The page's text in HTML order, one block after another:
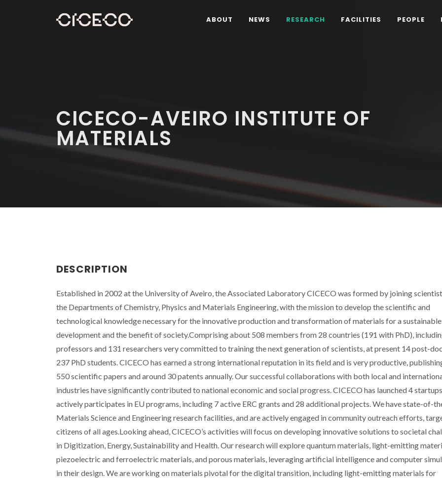
ABOUT NEWS RESEARCH FACILITIES PEOPLE
CICECO-AVEIRO INSTITUTE OF
MATERIALS
DESCRIPTION
Established in 2002 at the University of Aveiro, the Associated Laboratory CICECO was formed by joining
the Departments of Chemistry, Physics and Materials Engineering, with the mission to develop the scientific and
technological knowledge necessary for the innovative production and transformation of materials for a sustainable
development and the benefit of society.Comprising about 508 members from 28 countries (191 with PhD),
professors and 131 researchers very committed to training the next generation of scientists, at present 14 post-
237 PhD students. CICECO has earned a strong international reputation in its field and is very productive,
550 scientific papers and around 30 patents annually. Our successful collaborations with both local and
industries have significantly contributed to national economic and social progress. CICECO has launched 4
actively participates in EU programs, including 7 active ERC grants and 28 additional projects. We have state-of-
Materials Science and Engineering research facilities, and are actively engaged in community outreach efforts,
citizens of all ages.Looking ahead, CICECO’s activities will focus on developing innovative solutions to societal
in Digitization, Energy, Sustainability and Health. Our research will explore quantum materials, light-emitting
piezoelectric and ferroelectric materials, and porous materials, leveraging artificial intelligence and computer
in their design. We are working on materials pivotal for the digital transition, including light-emitting materials for